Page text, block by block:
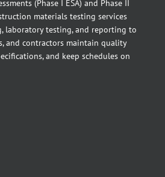
(Phase I ESA) and Phase II
materials testing services
laboratory testing, and reporting to
and contractors maintain quality
and keep schedules on